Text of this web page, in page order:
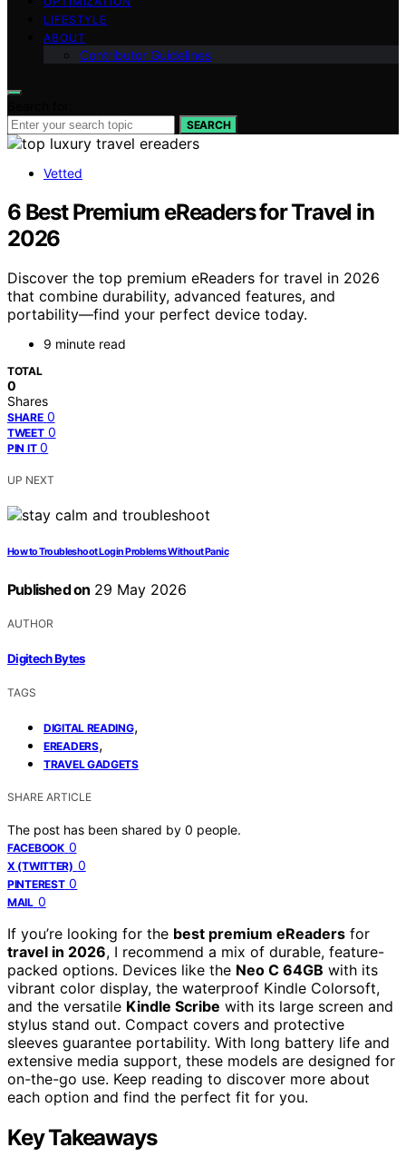
LIFESTYLE
ABOUT
Contributor Guidelines
SEARCH
Vetted
6 Best Premium eReaders for Travel in
2026
Discover the top premium eReaders for travel in 2026
that combine durability, advanced features, and
portability—find your perfect device today.
9 minute read
TOTAL
0
Shares
SHARE 0
TWEET 0
PIN IT 0
UP NEXT
How to Troubleshoot Login Problems Without Panic
Published on 29 May 2026
AUTHOR
Digitech Bytes
TAGS
DIGITAL READING,
EREADERS,
TRAVEL GADGETS
SHARE ARTICLE
The post has been shared by 0 people.
FACEBOOK 0
X (TWITTER) 0
PINTEREST 0
MAIL 0
If you’re looking for the best premium eReaders for
travel in 2026, I recommend a mix of durable, feature-
packed options. Devices like the Neo C 64GB with its
vibrant color display, the waterproof Kindle Colorsoft,
and the versatile Kindle Scribe with its large screen and
stylus stand out. Compact covers and protective
sleeves guarantee portability. With long battery life and
extensive media support, these models are designed for
on-the-go use. Keep reading to discover more about
each option and find the perfect fit for you.
Key Takeaways